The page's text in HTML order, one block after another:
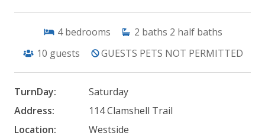
4 bedrooms 2 baths 2 half baths
10 guests GUESTS PETS NOT PERMITTED
TurnDay:
Saturday
Address:
114 Clamshell Trail
Location:
Westside